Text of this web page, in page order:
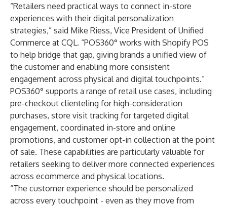
“Retailers need practical ways to connect in-store
experiences with their digital personalization
strategies,” said Mike Riess, Vice President of Unified
Commerce at CQL. “POS360° works with Shopify POS
to help bridge that gap, giving brands a unified view of
the customer and enabling more consistent
engagement across physical and digital touchpoints.”
POS360° supports a range of retail use cases, including
pre-checkout clienteling for high-consideration
purchases, store visit tracking for targeted digital
engagement, coordinated in-store and online
promotions, and customer opt-in collection at the point
of sale. These capabilities are particularly valuable for
retailers seeking to deliver more connected experiences
across ecommerce and physical locations.
“The customer experience should be personalized
across every touchpoint - even as they move from